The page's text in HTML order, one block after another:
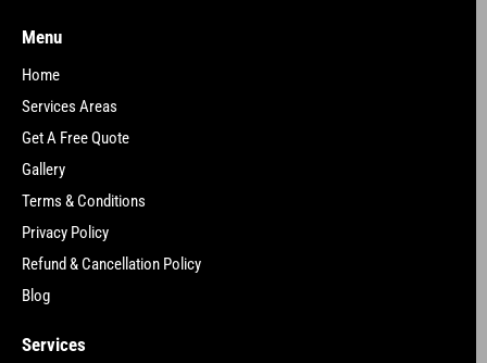
Menu
Home
Services Areas
Get A Free Quote
Gallery
Terms & Conditions
Privacy Policy
Refund & Cancellation Policy
Blog
Services